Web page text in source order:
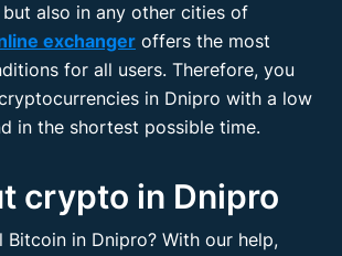
also in any other cities of
exchanger offers the most
for all users. Therefore, you
in Dnipro with a low
in the shortest possible time.
crypto in Dnipro
Bitcoin in Dnipro? With our help,